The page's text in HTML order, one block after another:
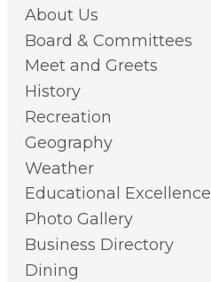
About Us
Board & Committees
Meet and Greets
History
Recreation
Geography
Weather
Educational Excellence
Photo Gallery
Business Directory
Dining